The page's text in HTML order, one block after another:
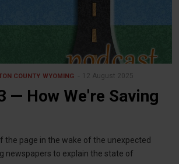
COUNTY WYOMING 12 August 2025
— How We're Saving
the page in the wake of the unexpected
newspapers to explain the state of